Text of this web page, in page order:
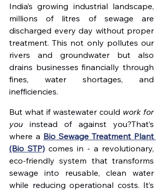
India’s growing industrial landscape,
millions of litres of sewage are
discharged every day without proper
treatment. This not only pollutes our
rivers and groundwater but also
drains businesses financially through
fines, water shortages, and
inefficiencies.
But what if wastewater could work for
you instead of against you?That’s
where a Bio Sewage Treatment Plant
(Bio STP) comes in - a revolutionary,
eco-friendly system that transforms
sewage into reusable, clean water
while reducing operational costs. It’s